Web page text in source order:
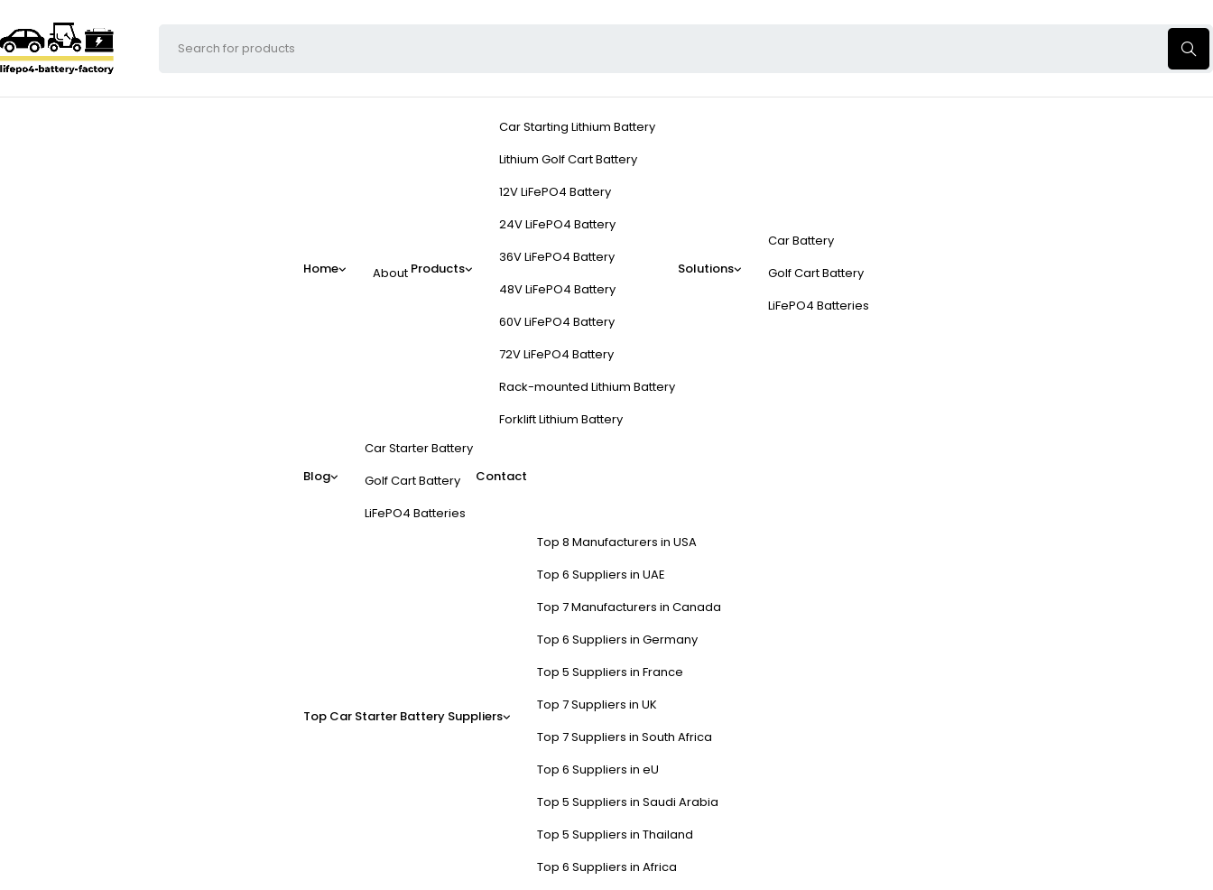
Home About Products
Car Starting Lithium Battery
Lithium Golf Cart Battery
12V LiFePO4 Battery
24V LiFePO4 Battery
36V LiFePO4 Battery
48V LiFePO4 Battery
60V LiFePO4 Battery
72V LiFePO4 Battery
Rack-mounted Lithium Battery
Forklift Lithium Battery
Solutions
Car Battery
Golf Cart Battery
LiFePO4 Batteries
Blog
Car Starter Battery
Golf Cart Battery
LiFePO4 Batteries
Contact
Top Car Starter Battery Suppliers
Top 8 Manufacturers in USA
Top 6 Suppliers in UAE
Top 7 Manufacturers in Canada
Top 6 Suppliers in Germany
Top 5 Suppliers in France
Top 7 Suppliers in UK
Top 7 Suppliers in South Africa
Top 6 Suppliers in eU
Top 5 Suppliers in Saudi Arabia
Top 5 Suppliers in Thailand
Top 6 Suppliers in Africa